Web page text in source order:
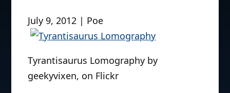
July 9, 2012 | Poe
Tyrantisaurus Lomography by
geekyvixen, on Flickr